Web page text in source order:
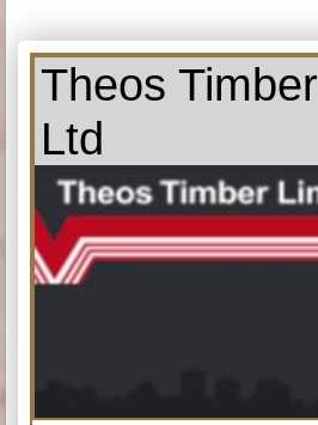
Theos Timber
Ltd